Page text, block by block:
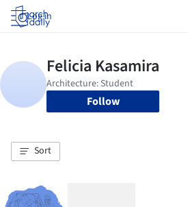
Log in
Follow
Sort